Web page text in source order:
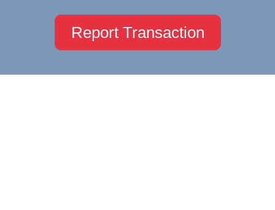
Report Transaction